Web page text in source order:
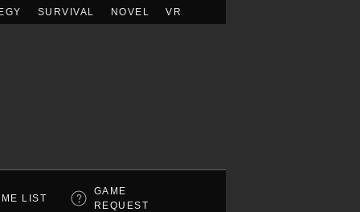
SURVIVAL NOVEL VR
LIST
GAME
REQUEST